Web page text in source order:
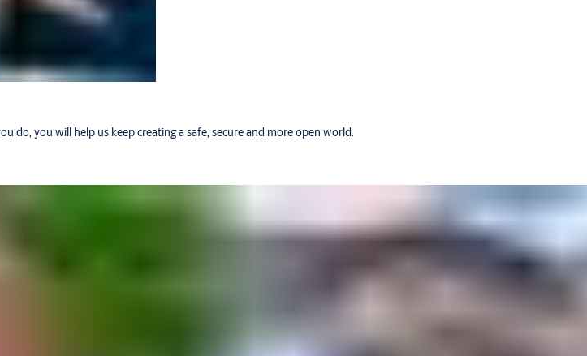
do, you will help us keep creating a safe, secure and more open world.